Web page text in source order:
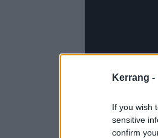
Kerrang -
If you wish
sensitive
confirm